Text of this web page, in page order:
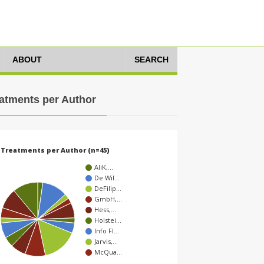
ABOUT SEARCH
per Author
Treatments per Author (n=45)
AliK,…
De Wil…
DeFilip…
GmbH,…
Hess,…
Holstei…
Info Fl…
Jarvis,…
McQua…